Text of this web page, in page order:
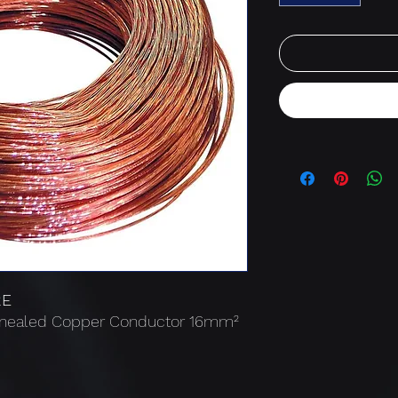
Copper Conductor 16mm²